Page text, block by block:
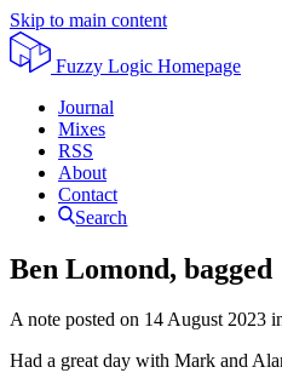
Skip to main content
Fuzzy Logic Homepage
Journal
Mixes
RSS
About
Contact
Search
Ben Lomond, bagged
A note posted on 14 August 2023
Had a great day with Mark and